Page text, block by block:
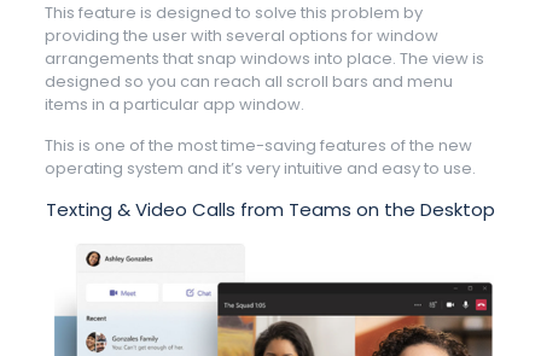
This feature is designed to solve this problem by
providing the user with several options for window
arrangements that snap windows into place. The view is
designed so you can reach all scroll bars and menu
items in a particular app window.
This is one of the most time-saving features of the new
operating system and it’s very intuitive and easy to use.
Texting & Video Calls from Teams on the Desktop